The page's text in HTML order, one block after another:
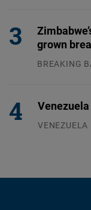
grown
BREAKING
VENEZUELA